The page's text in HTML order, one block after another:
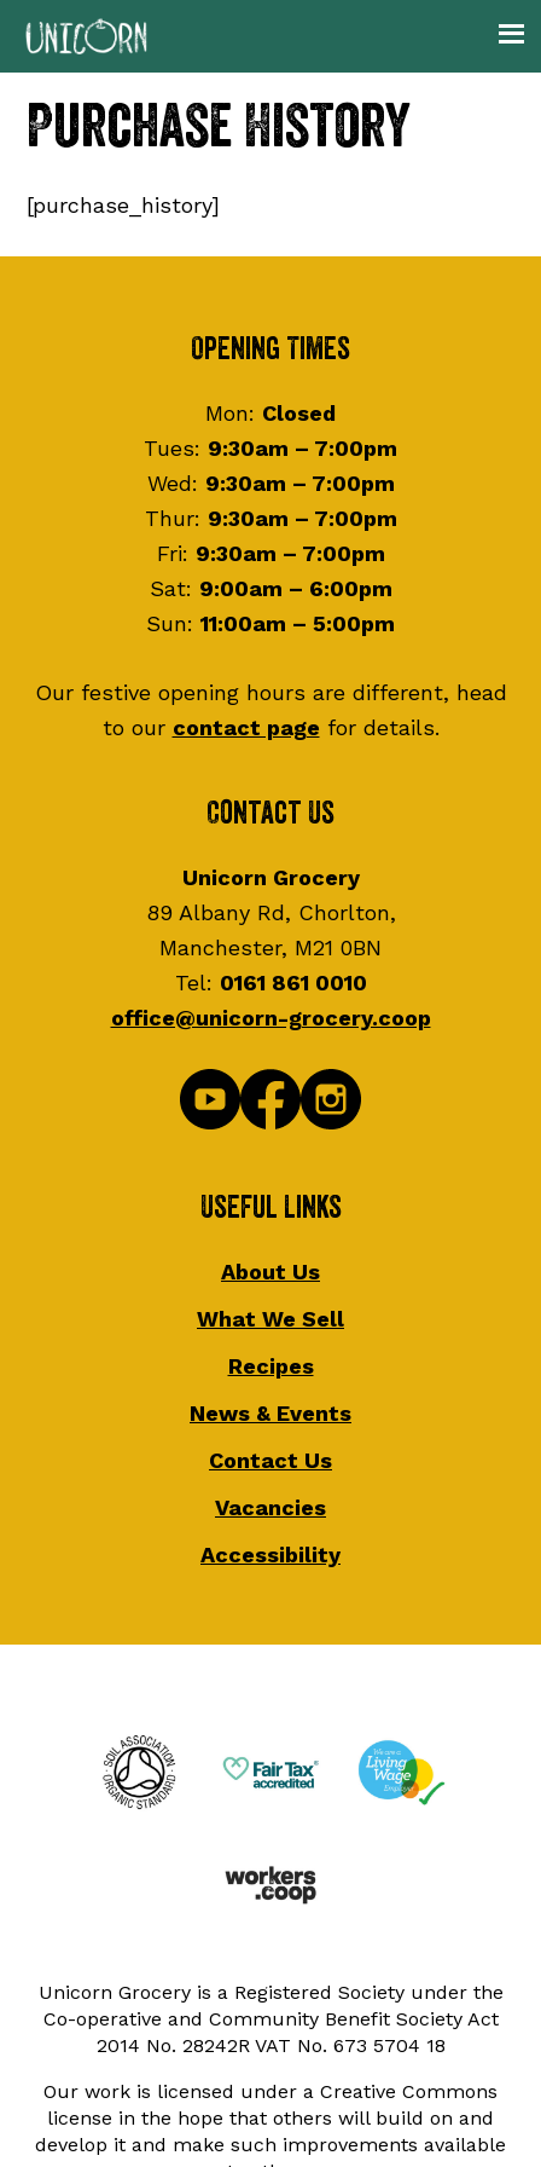
Skip
navigation
Skip
content
Skip
Purchase History
[purchase_history]
Opening Times
Mon: Closed
Tues: 9:30am – 7:00pm
Wed: 9:30am – 7:00pm
Thur: 9:30am – 7:00pm
Fri: 9:30am – 7:00pm
Sat: 9:00am – 6:00pm
Sun: 11:00am – 5:00pm
Our festive opening hours are different, head
to our contact page for details.
Contact Us
Unicorn Grocery
89 Albany Rd, Chorlton,
Manchester, M21 0BN
Tel: 0161 861 0010
office@unicorn-grocery.coop
Useful Links
About Us
What We Sell
Recipes
News & Events
Contact Us
Vacancies
Accessibility
Unicorn Grocery is a Registered Society under the
Co-operative and Community Benefit Society Act
2014 No. 28242R VAT No. 673 5704 18
Our work is licensed under a Creative Commons
license in the hope that others will build on and
develop it and make such improvements available